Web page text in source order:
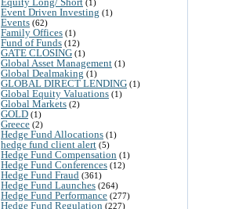
(1)
Event Driven Investing (1)
Events (62)
Family Offices (1)
Fund of Funds (12)
GATE CLOSING (1)
Global Asset Management (1)
Global Dealmaking (1)
GLOBAL DIRECT LENDING (1)
Global Equity Valuations (1)
Global Markets (2)
GOLD (1)
Greece (2)
Hedge Fund Allocations (1)
hedge fund client alert (5)
Hedge Fund Compensation (1)
Hedge Fund Conferences (12)
Hedge Fund Fraud (361)
Hedge Fund Launches (264)
Hedge Fund Performance (277)
Hedge Fund Regulation (227)